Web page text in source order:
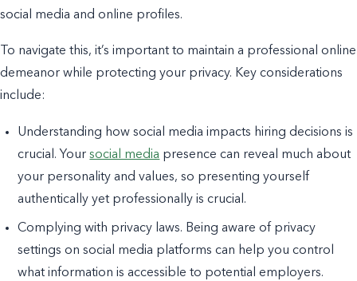
social media and online profiles.
To navigate this, it’s important to maintain a professional online
demeanor while protecting your privacy. Key considerations
include:
Understanding how social media impacts hiring decisions is
crucial. Yoursocial media presence can reveal much about
your personality and values, so presenting yourself
authentically yet professionally is crucial.
Complying with privacy laws. Being aware of privacy
settings on social media platforms can help you control
what information is accessible to potential employers.